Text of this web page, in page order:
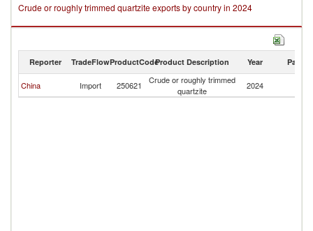
Crude or roughly trimmed quartzite exports by country in 2024
Reporter TradeFlowProductCodeProduct Description Year Partner
China Import 250621
Crude or roughly trimmed
quartzite
2024